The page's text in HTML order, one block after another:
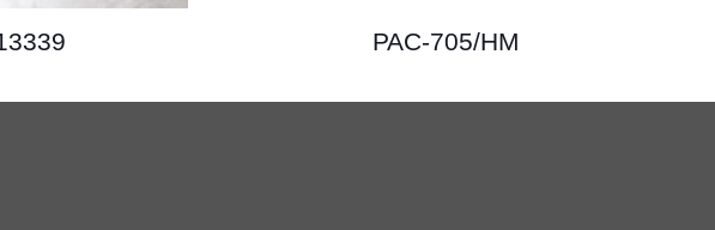
PAC-705/HM